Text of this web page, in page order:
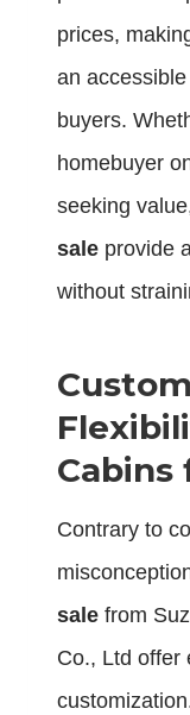
prices,
an
buyers.
homebuyer
seeking
sale provide
without
Cabins
Contrary to
sale from
Co., Ltd offer